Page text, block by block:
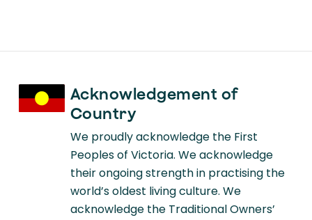
Acknowledgement of
Country
We proudly acknowledge the First
Peoples of Victoria. We acknowledge
their ongoing strength in practising the
world’s oldest living culture. We
acknowledge the Traditional Owners’